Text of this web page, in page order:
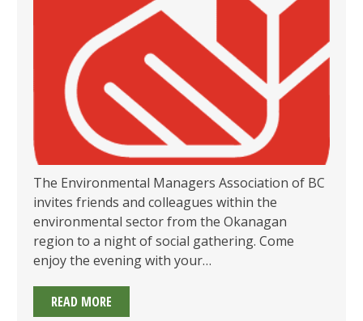
JUNE
25TH!
The Environmental Managers Association of BC
invites friends and colleagues within the
environmental sector from the Okanagan
region to a night of social gathering. Come
enjoy the evening with your…
READ MORE